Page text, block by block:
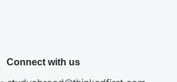
Connect with us